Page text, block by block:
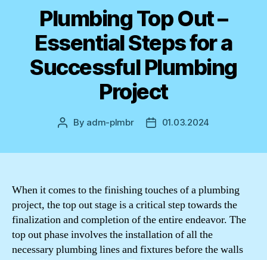
Plumbing Top Out –
Essential Steps for a
Successful Plumbing
Project
Post
By adm-plmbr
Post01.03.2024
When it comes to the finishing touches of a plumbing
project, the top out stage is a critical step towards the
finalization and completion of the entire endeavor. The
top out phase involves the installation of all the
necessary plumbing lines and fixtures before the walls